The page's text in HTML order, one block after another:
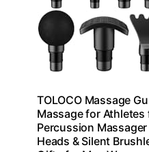
TOLOCO Massage
Massage for Athletes
Percussion
Heads & Silent